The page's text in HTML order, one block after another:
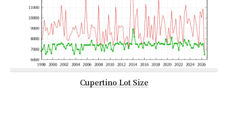
Cupertino Lot Size